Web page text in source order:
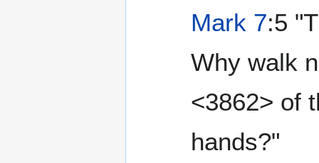
Mark 7:5
Why walk
<3862> of
hands?"